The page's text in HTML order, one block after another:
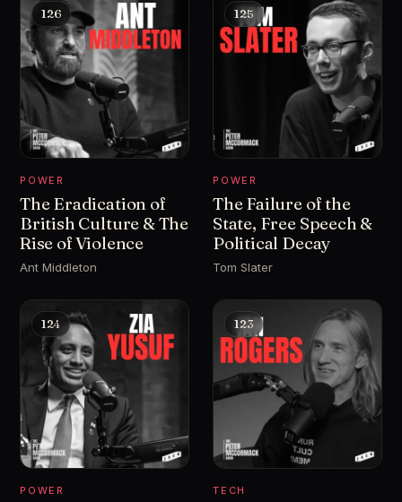
126
POWER
The Eradication of
British Culture & The
Rise of Violence
Ant Middleton
125
POWER
The Failure of the
State, Free Speech &
Political Decay
Tom Slater
124
POWER
123
TECH